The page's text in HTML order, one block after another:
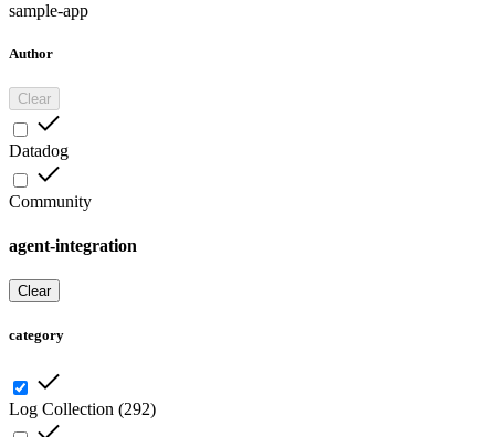
sample-app
Author
Clear
Datadog
Community
agent-integration
Clear
category
Log Collection (292)